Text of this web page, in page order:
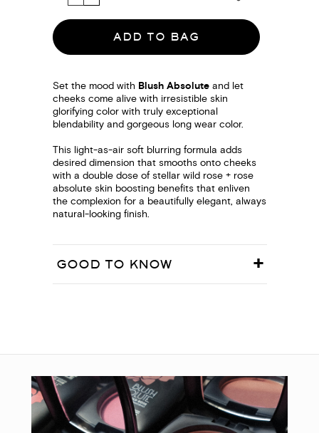
ADD TO BAG
Set the mood with Blush Absoluteand let
cheeks come alive with irresistible skin
glorifying color with truly exceptional
blendability and gorgeous long wear color.
This light-as-air soft blurring formula adds
desired dimension that smooths onto cheeks
with a double dose of stellar wild rose + rose
absolute skin boosting benefits that enliven
the complexion for a beautifully elegant, always
natural-looking finish.
GOOD TO KNOW